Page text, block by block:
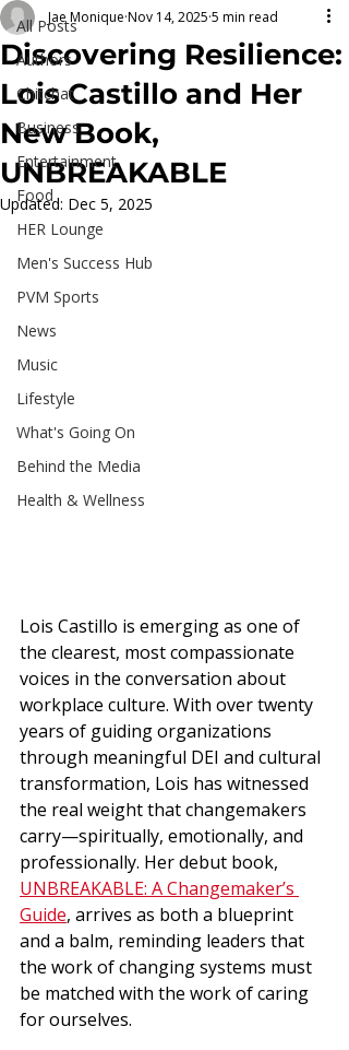
All Posts
Authors
Chitchat
Business
Entertainment
Food
HER Lounge
Men's Success Hub
PVM Sports
News
Music
Lifestyle
What's Going On
Behind the Media
Health & Wellness
Discovering Resilience:
Lois Castillo and Her
New Book,
UNBREAKABLE
Jae Monique Nov 14, 2025 5 min read
Updated: Dec 5, 2025
Lois Castillo is emerging as one of
the clearest, most compassionate
voices in the conversation about
workplace culture. With over twenty
years of guiding organizations
through meaningful DEI and cultural
transformation, Lois has witnessed
the real weight that changemakers
carry—spiritually, emotionally, and
professionally. Her debut book,
UNBREAKABLE: A Changemaker’s
Guide, arrives as both a blueprint
and a balm, reminding leaders that
the work of changing systems must
be matched with the work of caring
for ourselves.